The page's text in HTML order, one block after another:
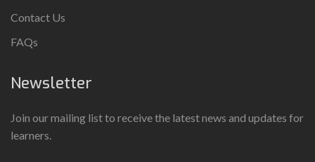
Contact Us
FAQs
Newsletter
Join our mailing list to receive the latest news and updates for
learners.